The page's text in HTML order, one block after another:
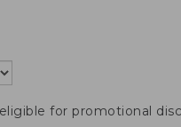
for promotional